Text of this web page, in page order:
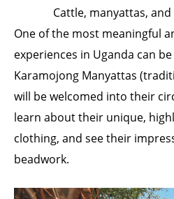
Cattle, manyattas,
One of the most meaningful
experiences in Uganda can
Karamojong Manyattas
will be welcomed into their
learn about their unique,
clothing, and see their
beadwork.